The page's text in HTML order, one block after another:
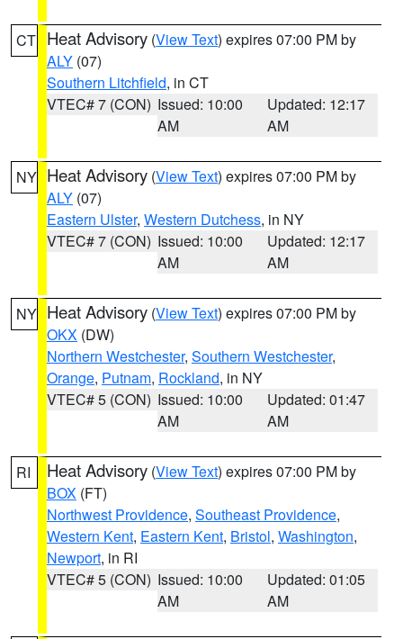
CT Heat Advisory (View Text) expires 07:00 PM by
ALY (07)
Southern Litchfield, in CT
VTEC# 7 (CON) Issued: 10:00
AM
Updated: 12:17
AM
NY Heat Advisory (View Text) expires 07:00 PM by
ALY (07)
Eastern Ulster, Western Dutchess, in NY
VTEC# 7 (CON) Issued: 10:00
AM
Updated: 12:17
AM
NY Heat Advisory (View Text) expires 07:00 PM by
OKX (DW)
Northern Westchester, Southern Westchester,
Orange, Putnam, Rockland, in NY
VTEC# 5 (CON) Issued: 10:00
AM
Updated: 01:47
AM
RI Heat Advisory (View Text) expires 07:00 PM by
BOX (FT)
Northwest Providence, Southeast Providence,
Western Kent, Eastern Kent, Bristol, Washington,
Newport, in RI
VTEC# 5 (CON) Issued: 10:00
AM
Updated: 01:05
AM